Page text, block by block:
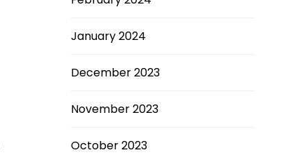
January 2024
December 2023
November 2023
October 2023